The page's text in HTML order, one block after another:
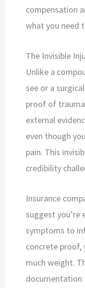
compensation
what you need
The Invisible
Unlike a
see or a
proof of
external
even though
pain. This
credibility
Insurance
suggest
symptoms to
concrete proof,
much weight.